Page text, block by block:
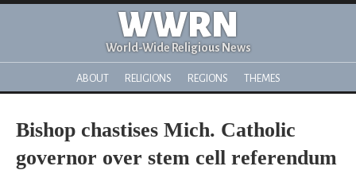
WWRN
World-Wide Religious News
ABOUT RELIGIONS REGIONS THEMES
Bishop chastises Mich. Catholic
governor over stem cell referendum